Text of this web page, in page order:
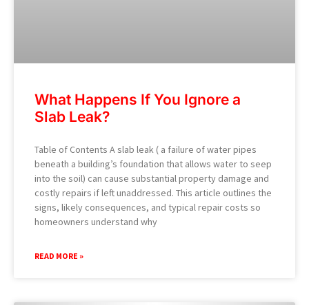
What Happens If You Ignore a
Slab Leak?
Table of Contents A slab leak ( a failure of water pipes
beneath a building’s foundation that allows water to seep
into the soil) can cause substantial property damage and
costly repairs if left unaddressed. This article outlines the
signs, likely consequences, and typical repair costs so
homeowners understand why
READ MORE »